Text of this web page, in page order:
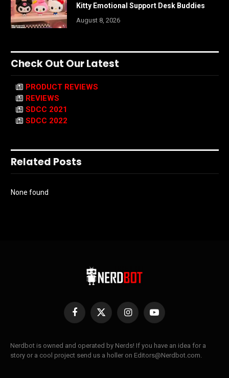
Kitty Emotional Support Desk Buddies
August 8, 2026
Check Out Our Latest
PRODUCT REVIEWS
REVIEWS
SDCC 2021
SDCC 2022
Related Posts
None found
Facebook
X
InstagramYouTube
Nerdbot is owned and operated by Nerds! If you have an idea for a
story or a cool project send us a holler on Editors@Nerdbot.com.